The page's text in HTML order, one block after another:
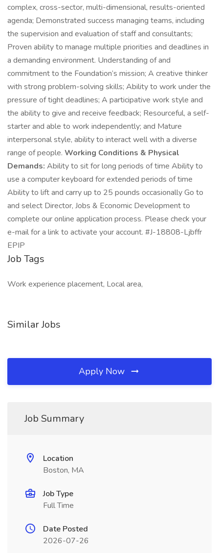
complex, cross-sector, multi-dimensional, results-oriented
agenda; Demonstrated success managing teams, including
the supervision and evaluation of staff and consultants;
Proven ability to manage multiple priorities and deadlines in
a demanding environment. Understanding of and
commitment to the Foundation’s mission; A creative thinker
with strong problem-solving skills; Ability to work under the
pressure of tight deadlines; A participative work style and
the ability to give and receive feedback; Resourceful, a self-
starter and able to work independently; and Mature
interpersonal style, ability to interact well with a diverse
range of people. Working Conditions & Physical
Demands: Ability to sit for long periods of time Ability to
use a computer keyboard for extended periods of time
Ability to lift and carry up to 25 pounds occasionally Go to
and select Director, Jobs & Economic Development to
complete our online application process. Please check your
e-mail for a link to activate your account. #J-18808-Ljbffr
EPIP
Job Tags
Work experience placement, Local area,
Similar Jobs
Apply Now
Job Summary
Location
Boston, MA
Job Type
Full Time
Date Posted
2026-07-26